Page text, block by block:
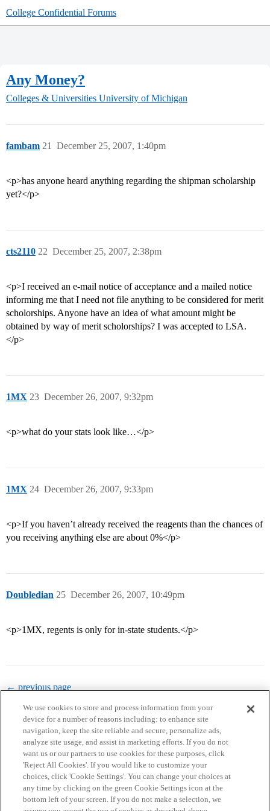
College Confidential Forums
Any Money?
Colleges & Universities University of Michigan
fambam December 25, 2007, 1:40pm
21
<p>has anyone heard anything regarding the shipman scholarship
yet?</p>
cts2110 December 25, 2007, 2:38pm
22
<p>I received an e-mail notice of acceptance and a mailed notice
informing me that I need not file anything to be considered for merit
scholorships. Anyone have an idea of what amount might be
obtained by way of merit scholorships? I was accepted to LSA.
</p>
1MX December 26, 2007, 9:32pm
23
<p>what do your stats look like…</p>
1MX December 26, 2007, 9:33pm
24
<p>If you haven’t already received the reagents than the chances of
you receiving anything else are about 0%</p>
Doubledian December 26, 2007, 10:49pm
25
<p>1MX, regents is only for in-state students.</p>
← previous page
Home Categories Guidelines Terms of Service
Privacy Policy
We use cookies to store and process information from your
device for a number of reasons including: to enhance site
navigation, keep the site reliable and secure, personalize ads,
analyze site usage, and assist in marketing efforts. If you do not
want us or our partners to use cookies for these purposes, click
'Reject All Cookies'. If you would like to customize your
choices, click 'Cookie Settings'. You can change your choices at
any time by clicking on the green Cookie Settings icon at the
bottom left of your screen. If you do not make a selection, we